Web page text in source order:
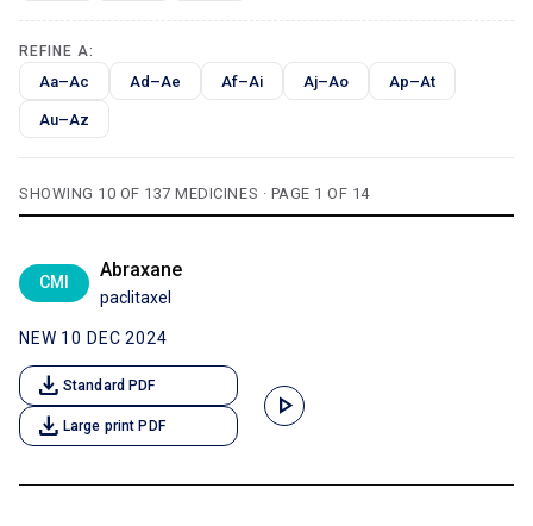
REFINE A:
Aa–Ac Ad–Ae Af–Ai Aj–Ao Ap–At
Au–Az
SHOWING 10 OF 137 MEDICINES · PAGE 1 OF 14
CMI
Abraxane
paclitaxel
NEW 10 DEC 2024
download Standard PDF
download Large print PDF
play_arrow